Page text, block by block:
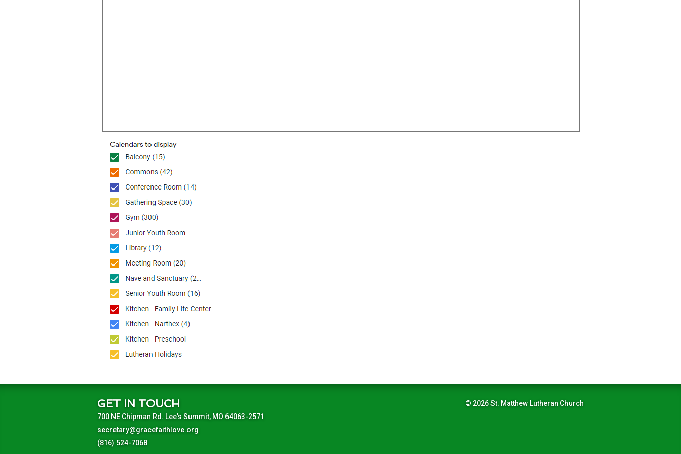
GET IN TOUCH
700 NE Chipman Rd. Lee's Summit, MO 64063-2571
secretary@gracefaithlove.org
(816) 524-7068
© 2026 St. Matthew Lutheran Church